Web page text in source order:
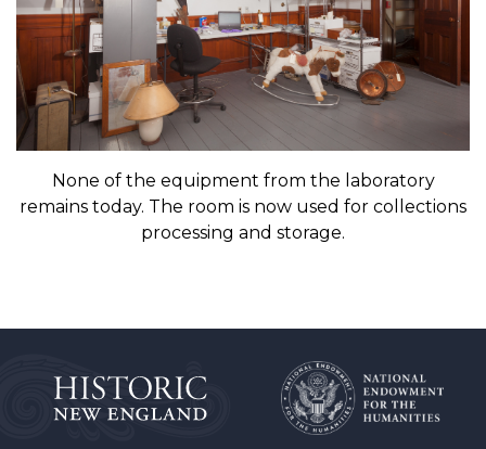
None of the equipment from the laboratory
remains today. The room is now used for collections
processing and storage.